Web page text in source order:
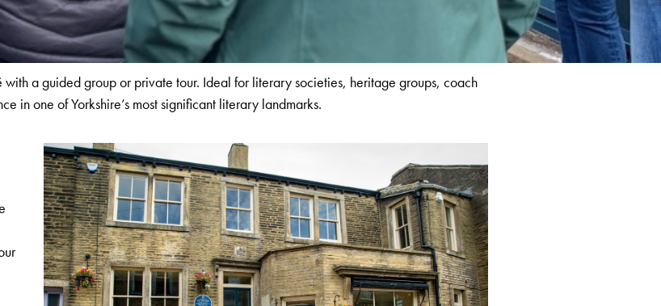
a guided group or private tour. Ideal for literary societies, heritage groups, coach
in one of Yorkshire’s most significant literary landmarks.